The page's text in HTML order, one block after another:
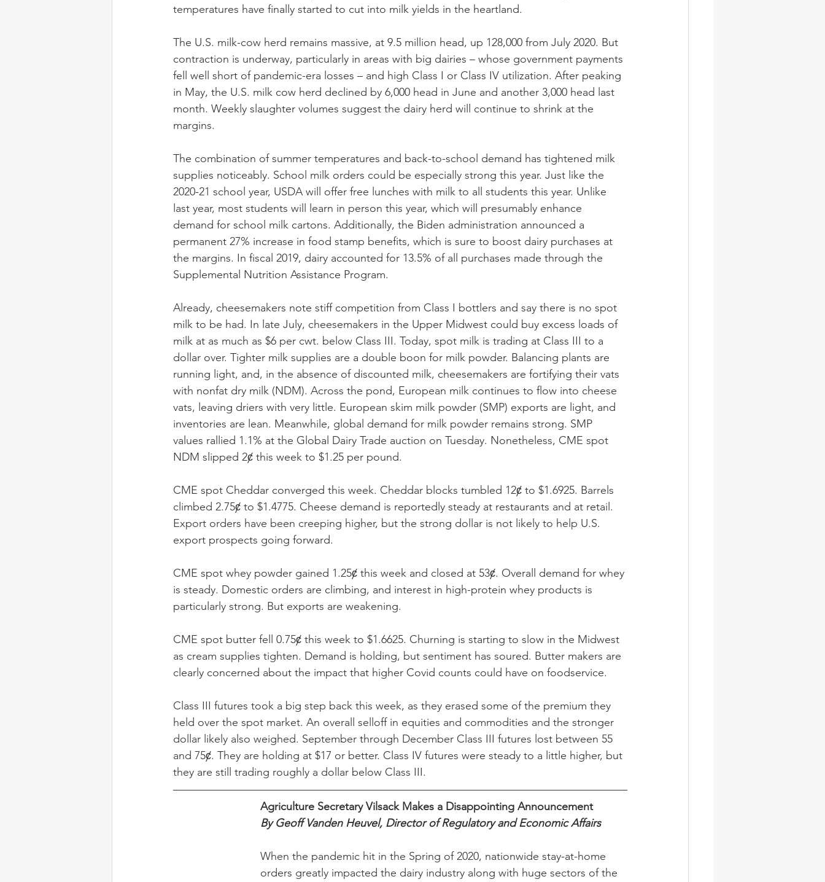
temperatures have finally started to cut into milk yields in the heartland.
The U.S. milk-cow herd remains massive, at 9.5 million head, up 128,000 from July 2020. But
contraction is underway, particularly in areas with big dairies – whose government payments
fell well short of pandemic-era losses – and high Class I or Class IV utilization. After peaking
in May, the U.S. milk cow herd declined by 6,000 head in June and another 3,000 head last
month. Weekly slaughter volumes suggest the dairy herd will continue to shrink at the
margins.
The combination of summer temperatures and back-to-school demand has tightened milk
supplies noticeably. School milk orders could be especially strong this year. Just like the
2020-21 school year, USDA will offer free lunches with milk to all students this year. Unlike
last year, most students will learn in person this year, which will presumably enhance
demand for school milk cartons. Additionally, the Biden administration announced a
permanent 27% increase in food stamp benefits, which is sure to boost dairy purchases at
the margins. In fiscal 2019, dairy accounted for 13.5% of all purchases made through the
Supplemental Nutrition Assistance Program.
Already, cheesemakers note stiff competition from Class I bottlers and say there is no spot
milk to be had. In late July, cheesemakers in the Upper Midwest could buy excess loads of
milk at as much as $6 per cwt. below Class III. Today, spot milk is trading at Class III to a
dollar over. Tighter milk supplies are a double boon for milk powder. Balancing plants are
running light, and, in the absence of discounted milk, cheesemakers are fortifying their vats
with nonfat dry milk (NDM). Across the pond, European milk continues to flow into cheese
vats, leaving driers with very little. European skim milk powder (SMP) exports are light, and
inventories are lean. Meanwhile, global demand for milk powder remains strong. SMP
values rallied 1.1% at the Global Dairy Trade auction on Tuesday. Nonetheless, CME spot
NDM slipped 2ȼ this week to $1.25 per pound.
CME spot Cheddar converged this week. Cheddar blocks tumbled 12ȼ to $1.6925. Barrels
climbed 2.75ȼ to $1.4775. Cheese demand is reportedly steady at restaurants and at retail.
Export orders have been creeping higher, but the strong dollar is not likely to help U.S.
export prospects going forward.
CME spot whey powder gained 1.25ȼ this week and closed at 53ȼ. Overall demand for whey
is steady. Domestic orders are climbing, and interest in high-protein whey products is
particularly strong. But exports are weakening.
CME spot butter fell 0.75ȼ this week to $1.6625. Churning is starting to slow in the Midwest
as cream supplies tighten. Demand is holding, but sentiment has soured. Butter makers are
clearly concerned about the impact that higher Covid counts could have on foodservice.
Class III futures took a big step back this week, as they erased some of the premium they
held over the spot market. An overall selloff in equities and commodities and the stronger
dollar likely also weighed. September through December Class III futures lost between 55
and 75ȼ. They are holding at $17 or better. Class IV futures were steady to a little higher, but
they are still trading roughly a dollar below Class III.
Agriculture Secretary Vilsack Makes a Disappointing Announcement
By Geoff Vanden Heuvel, Director of Regulatory and Economic Affairs
When the pandemic hit in the Spring of 2020, nationwide stay-at-home
orders greatly impacted the dairy industry along with huge sectors of the